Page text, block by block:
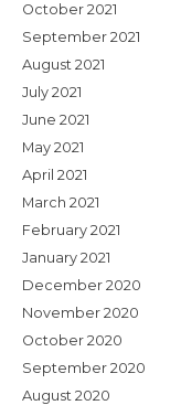
October 2021
September 2021
August 2021
July 2021
June 2021
May 2021
April 2021
March 2021
February 2021
January 2021
December 2020
November 2020
October 2020
September 2020
August 2020